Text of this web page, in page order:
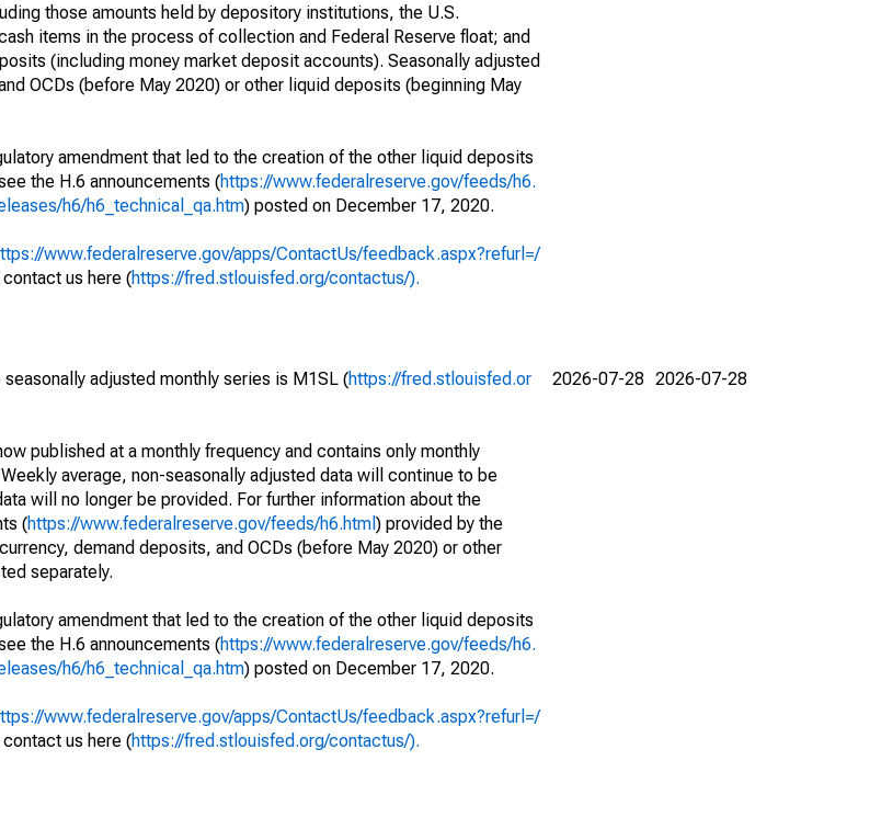
those amounts held by depository institutions, the U.S.
items in the process of collection and Federal Reserve float; and
(including money market deposit accounts). Seasonally adjusted
OCDs (before May 2020) or other liquid deposits (beginning May
amendment that led to the creation of the other liquid deposits
the H.6 announcements (https://www.federalreserve.gov/feeds/h6.
h6/h6_technical_qa.htm) posted on December 17, 2020.
www.federalreserve.gov/apps/ContactUs/feedback.aspx?refurl=/
us here (https://fred.stlouisfed.org/contactus/).
seasonally adjusted monthly series is M1SL (https://fred.stlouisfed.or
published at a monthly frequency and contains only monthly
average, non-seasonally adjusted data will continue to be
will no longer be provided. For further information about the
(https://www.federalreserve.gov/feeds/h6.html ) provided by the
demand deposits, and OCDs (before May 2020) or other
separately.
amendment that led to the creation of the other liquid deposits
the H.6 announcements (https://www.federalreserve.gov/feeds/h6.
h6/h6_technical_qa.htm) posted on December 17, 2020.
www.federalreserve.gov/apps/ContactUs/feedback.aspx?refurl=/
us here (https://fred.stlouisfed.org/contactus/).
2026-07-28 2026-07-28